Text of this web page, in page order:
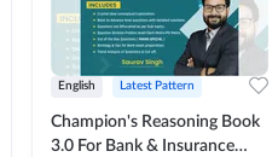
English Latest Pattern
Champion's Reasoning Book
3.0 For Bank & Insurance